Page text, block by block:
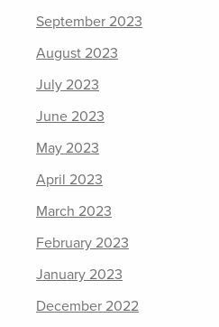
September 2023
August 2023
July 2023
June 2023
May 2023
April 2023
March 2023
February 2023
January 2023
December 2022